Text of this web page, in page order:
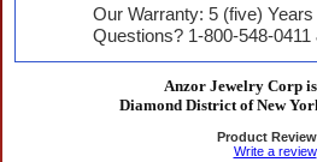
Our Warranty: 5 (five)
Questions? 1-800-548-
Anzor Jewelry Corp
Diamond District of New
Product
Write a review